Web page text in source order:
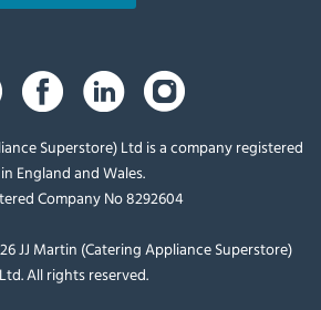
Superstore) Ltd is a company registered
in England and Wales.
Company No 8292604
JJ Martin (Catering Appliance Superstore)
Ltd. All rights reserved.